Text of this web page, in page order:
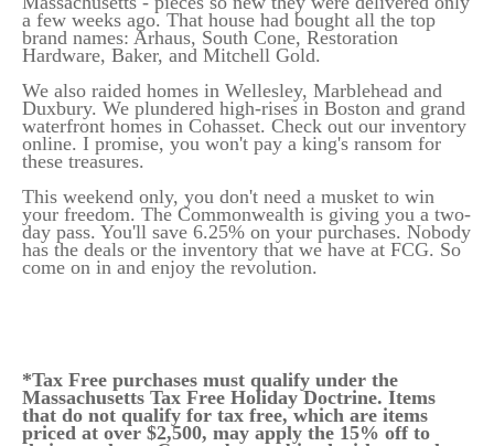
a few weeks ago. That house had bought all the top
brand names: Arhaus, South Cone, Restoration
Hardware, Baker, and Mitchell Gold.
We also raided homes in Wellesley, Marblehead and
Duxbury. We plundered high-rises in Boston and grand
waterfront homes in Cohasset. Check out our inventory
online. I promise, you won't pay a king's ransom for
these treasures.
This weekend only, you don't need a musket to win
your freedom. The Commonwealth is giving you a two-
day pass. You'll save 6.25% on your purchases. Nobody
has the deals or the inventory that we have at FCG. So
come on in and enjoy the revolution.
*Tax Free purchases must qualify under the
Massachusetts Tax Free Holiday Doctrine. Items
that do not qualify for tax free, which are items
priced at over $2,500, may apply the 15% off to